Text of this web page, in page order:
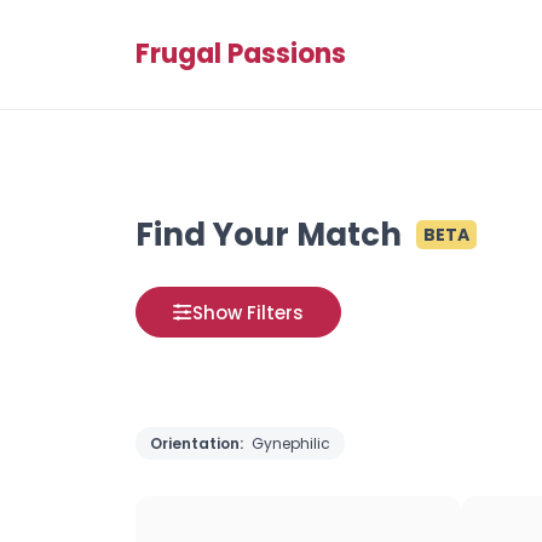
Frugal Passions
Find Your Match BETA
Show Filters
Orientation: Gynephilic